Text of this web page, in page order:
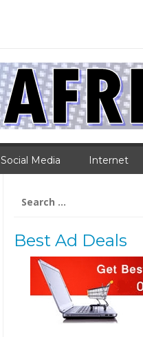
Social Media Internet
for:
Best Ad Deals